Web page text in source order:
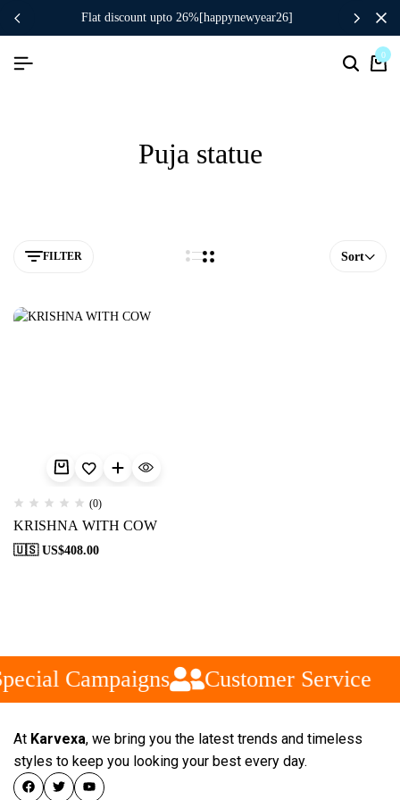
flat discount upto 26%[happynewyear26]
0
Puja statue
FILTER Sort
(0)
KRISHNA WITH COW
🇺🇸 US$408.00
Campaigns Customer Service
At Karvexa, we bring you the latest trends and timeless
styles to keep you looking your best every day.